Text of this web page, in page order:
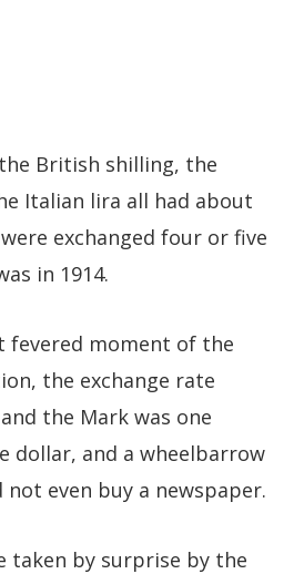
British shilling, the
Italian lira all had about
exchanged four or five
in 1914.
fevered moment of the
the exchange rate
the Mark was one
dollar, and a wheelbarrow
even buy a newspaper.
taken by surprise by the